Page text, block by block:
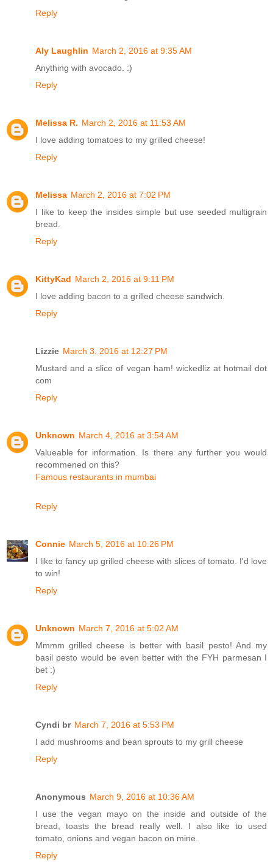
Reply
Aly Laughlin March 2, 2016 at 9:35 AM
Anything with avocado. :)
Reply
Melissa R. March 2, 2016 at 11:53 AM
I love adding tomatoes to my grilled cheese!
Reply
Melissa March 2, 2016 at 7:02 PM
I like to keep the insides simple but use seeded multigrain
bread.
Reply
KittyKad March 2, 2016 at 9:11 PM
I love adding bacon to a grilled cheese sandwich.
Reply
Lizzie March 3, 2016 at 12:27 PM
Mustard and a slice of vegan ham! wickedliz at hotmail dot
com
Reply
Unknown March 4, 2016 at 3:54 AM
Valueable for information. Is there any further you would
recommened on this?
Famous restaurants in mumbai
Reply
Connie March 5, 2016 at 10:26 PM
I like to fancy up grilled cheese with slices of tomato. I'd love
to win!
Reply
Unknown March 7, 2016 at 5:02 AM
Mmmm grilled cheese is better with basil pesto! And my
basil pesto would be even better with the FYH parmesan I
bet :)
Reply
Cyndi br March 7, 2016 at 5:53 PM
I add mushrooms and bean sprouts to my grill cheese
Reply
Anonymous March 9, 2016 at 10:36 AM
I use the vegan mayo on the inside and outside of the
bread, toasts the bread really well. I also like to used
tomato, onions and vegan bacon on mine.
Reply